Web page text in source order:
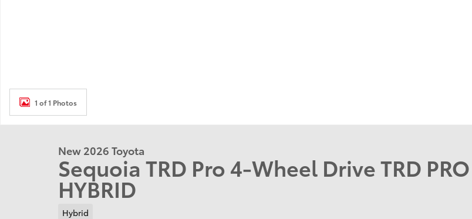
1 of 1 Photos
New 2026 Toyota
Sequoia TRD Pro 4-Wheel Drive TRD PRO
HYBRID
Hybrid